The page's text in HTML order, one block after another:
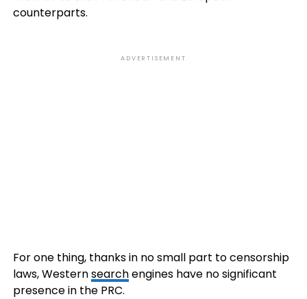
counterparts.
ADVERTISEMENT
For one thing, thanks in no small part to censorship
laws, Westernsearchengines have no significant
presence in the PRC.